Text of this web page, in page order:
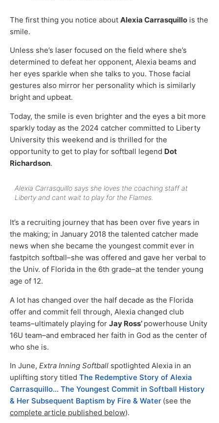
The first thing you notice about Alexia Carrasquillo is the
smile.
Unless she’s laser focused on the field where she’s
determined to defeat her opponent, Alexia beams and
her eyes sparkle when she talks to you. Those facial
gestures also mirror her personality which is similarly
bright and upbeat.
Today, the smile is even brighter and the eyes a bit more
sparkly today as the 2024 catcher committed to Liberty
University this weekend and is thrilled for the
opportunity to get to play for softball legend Dot
Richardson.
Alexia Carrasquillo says she loves the coaching staff at
Liberty and cant wait to play for the Flames.
It’s a recruiting journey that has been over five years in
the making; in January 2018 the talented catcher made
news when she became the youngest commit ever in
fastpitch softball–she was offered and gave her verbal to
the Univ. of Florida in the 6th grade–at the tender young
age of 12.
A lot has changed over the half decade as the Florida
offer and commit fell through, Alexia changed club
teams–ultimately playing for Jay Ross’ powerhouse Unity
16U team–and embraced her faith in God as the center of
who she is.
In June, Extra Inning Softball spotlighted Alexia in an
uplifting story titled The Redemptive Story of Alexia
Carrasquillo… The Youngest Commit in Softball History
& Her Subsequent Baptism by Fire & Water (see the
complete article published below).